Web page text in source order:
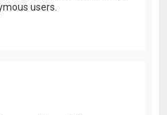
users.